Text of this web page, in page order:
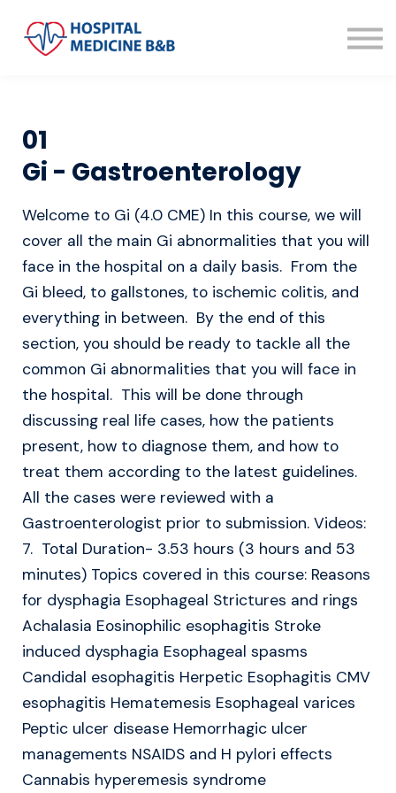
01
Gi - Gastroenterology
Welcome to Gi (4.0 CME) In this course, we will
cover all the main Gi abnormalities that you will
face in the hospital on a daily basis. From the
Gi bleed, to gallstones, to ischemic colitis, and
everything in between. By the end of this
section, you should be ready to tackle all the
common Gi abnormalities that you will face in
the hospital. This will be done through
discussing real life cases, how the patients
present, how to diagnose them, and how to
treat them according to the latest guidelines.
All the cases were reviewed with a
Gastroenterologist prior to submission. Videos:
7. Total Duration- 3.53 hours (3 hours and 53
minutes) Topics covered in this course: Reasons
for dysphagia Esophageal Strictures and rings
Achalasia Eosinophilic esophagitis Stroke
induced dysphagia Esophageal spasms
Candidal esophagitis Herpetic Esophagitis CMV
esophagitis Hematemesis Esophageal varices
Peptic ulcer disease Hemorrhagic ulcer
managements NSAIDS and H pylori effects
Cannabis hyperemesis syndrome